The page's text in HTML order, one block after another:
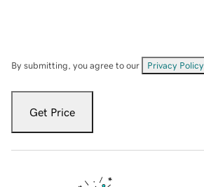
By submitting, you agree to our Privacy Policy
Get Price